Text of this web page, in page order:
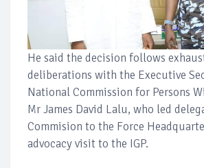
He said the decision follows
deliberations with the Executive
National Commission for Persons
Mr James David Lalu, who led
Commision to the Force
advocacy visit to the IGP.